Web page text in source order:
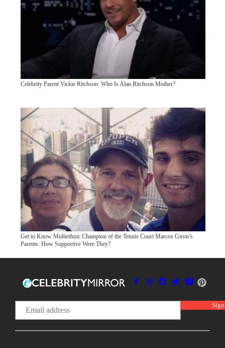
Celebrity Parent Vickie Ritchson: Who Is Alan Ritchson Mother?
Get to Know Multiethnic Champion of the Tennis Court Marcos Giron’s
Parents: How Supportive Were They?